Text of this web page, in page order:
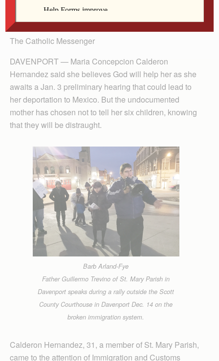
The Catholic Messenger
DAVENPORT — Maria Concepcion Calderon
Hernandez said she believes God will help her as she
awaits a Jan. 3 preliminary hearing that could lead to
her deportation to Mexico. But the undocumented
mother has chosen not to tell her six children, knowing
that they will be distraught.
Barb Arland-Fye
Father Guillermo Trevino of St. Mary Parish in
Davenport speaks during a rally outside the Scott
County Courthouse in Davenport Dec. 14 on the
broken immigration system.
Calderon Hernandez, 31, a member of St. Mary Parish,
came to the attention of Immigration and Customs